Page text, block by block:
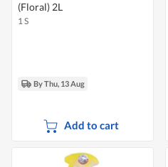
(Floral) 2L
1 S
By Thu, 13 Aug
Add to cart